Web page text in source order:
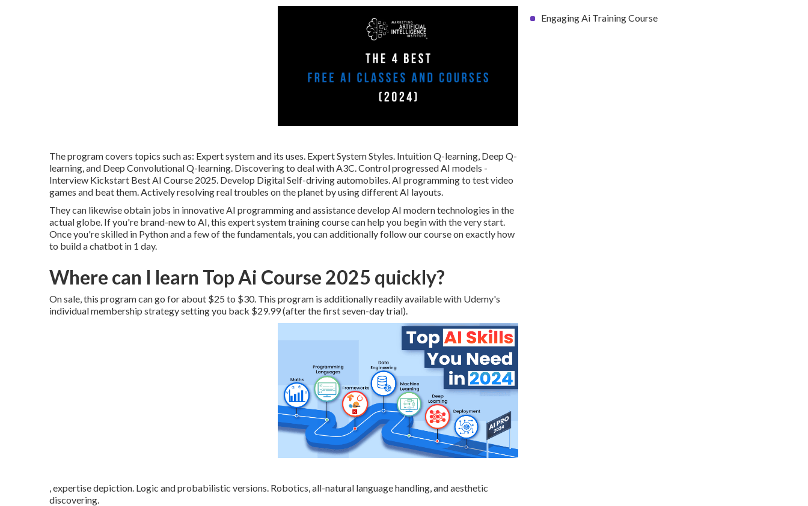
The program covers topics such as: Expert system and its uses. Expert System Styles. Intuition Q-learning, Deep Q-
learning, and Deep Convolutional Q-learning. Discovering to deal with A3C. Control progressed AI models -
Interview Kickstart Best AI Course 2025. Develop Digital Self-driving automobiles. AI programming to test video
games and beat them. Actively resolving real troubles on the planet by using different AI layouts.
They can likewise obtain jobs in innovative AI programming and assistance develop AI modern technologies in the
actual globe. If you're brand-new to AI, this expert system training course can help you begin with the very start.
Once you're skilled in Python and a few of the fundamentals, you can additionally follow our course onexactly how
to build a chatbot in 1 day.
Where can I learn Top Ai Course 2025 quickly?
On sale, this program can go for about $25 to $30. This program is additionally readily available with Udemy's
individual membership strategy setting you back $29.99 (after the first seven-day trial).
, expertise depiction. Logic and probabilistic versions. Robotics, all-natural language handling, and aesthetic
discovering.
Engaging Ai Training Course